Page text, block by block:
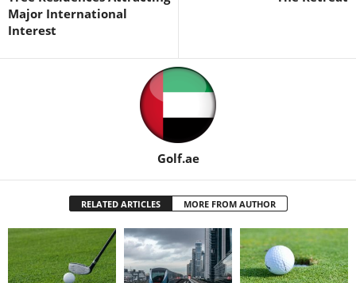
Major International
Interest
Golf.ae
RELATED ARTICLES MORE FROM AUTHOR